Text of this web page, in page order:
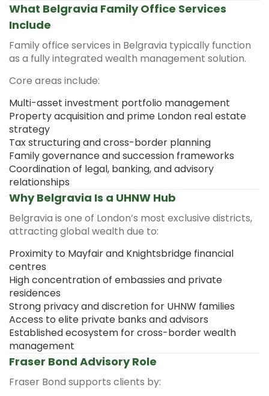
What Belgravia Family Office Services
Include
Family office services in Belgravia typically function
as a fully integrated wealth management solution.
Core areas include:
Multi-asset investment portfolio management
Property acquisition and prime London real estate
strategy
Tax structuring and cross-border planning
Family governance and succession frameworks
Coordination of legal, banking, and advisory
relationships
Why Belgravia Is a UHNW Hub
Belgravia is one of London’s most exclusive districts,
attracting global wealth due to:
Proximity to Mayfair and Knightsbridge financial
centres
High concentration of embassies and private
residences
Strong privacy and discretion for UHNW families
Access to elite private banks and advisors
Established ecosystem for cross-border wealth
management
Fraser Bond Advisory Role
Fraser Bond supports clients by: